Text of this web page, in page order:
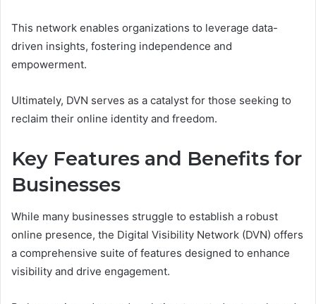
This network enables organizations to leverage data-
driven insights, fostering independence and
empowerment.
Ultimately, DVN serves as a catalyst for those seeking to
reclaim their online identity and freedom.
Key Features and Benefits for
Businesses
While many businesses struggle to establish a robust
online presence, the Digital Visibility Network (DVN) offers
a comprehensive suite of features designed to enhance
visibility and drive engagement.